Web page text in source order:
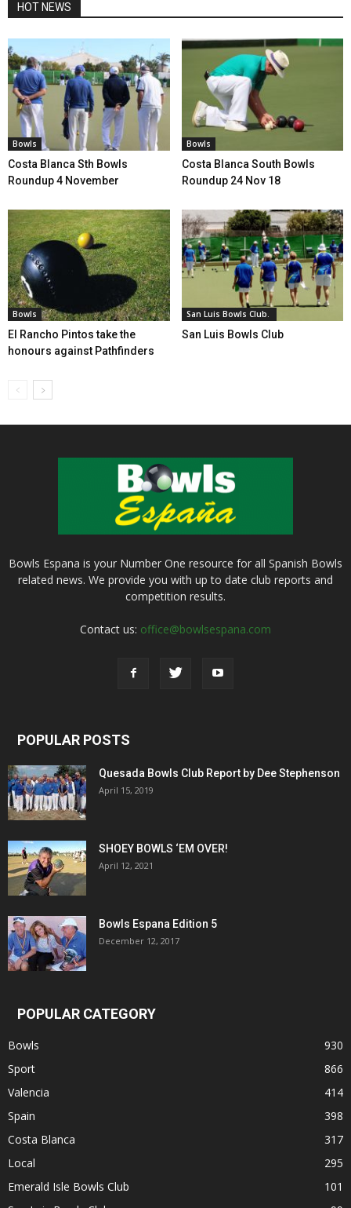
HOT NEWS
Bowls
Costa Blanca Sth Bowls
Roundup 4 November
Bowls
Costa Blanca South Bowls
Roundup 24 Nov 18
Bowls
El Rancho Pintos take the
honours against Pathfinders
San Luis Bowls Club.
San Luis Bowls Club
Bowls Espana is your Number One resource for all Spanish Bowls
related news. We provide you with up to date club reports and
competition results.
Contact us: office@bowlsespana.com
POPULAR POSTS
Quesada Bowls Club Report by Dee Stephenson
April 15, 2019
SHOEY BOWLS ‘EM OVER!
April 12, 2021
Bowls Espana Edition 5
December 12, 2017
POPULAR CATEGORY
Bowls
930
Sport
866
Valencia
414
Spain
398
Costa Blanca
317
Local
295
Emerald Isle Bowls Club
101